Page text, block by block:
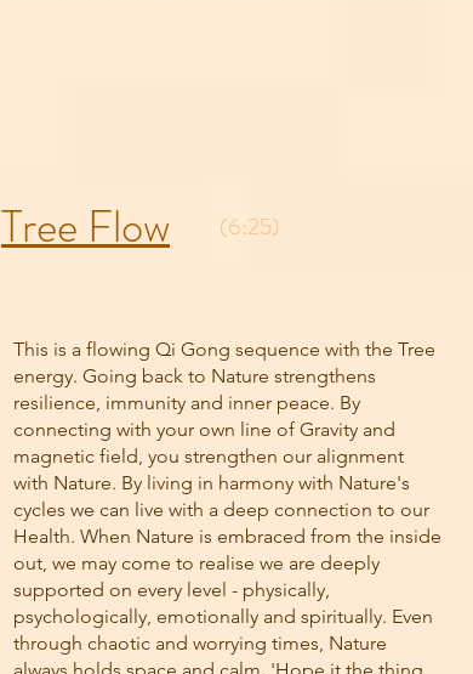
Tree Flow (6:25)
This is a flowing Qi Gong sequence with the Tree
energy. Going back to Nature strengthens
resilience, immunity and inner peace. By
connecting with your own line of Gravity and
magnetic field, you strengthen our alignment
with Nature. By living in harmony with Nature's
cycles we can live with a deep connection to our
Health. When Nature is embraced from the inside
out, we may come to realise we are deeply
supported on every level - physically,
psychologically, emotionally and spiritually. Even
through chaotic and worrying times, Nature